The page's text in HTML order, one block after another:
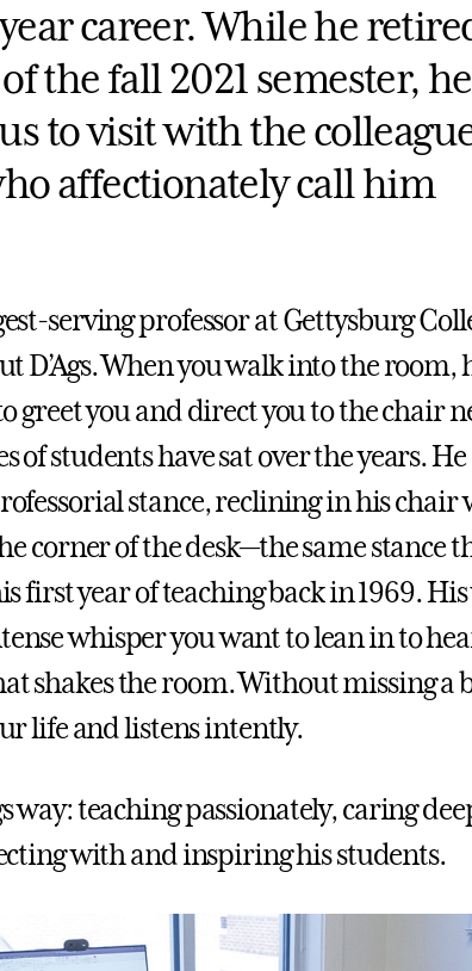
career. While he
the fall 2021 semester,
to visit with the
affectionately call him
serving professor at Gettysburg
D’Ags. When you walk into the room,
greet you and direct you to the chair
of students have sat over the years. He
stance, reclining in his chair
corner of the desk—the same stance
first year of teaching back in 1969. His
whisper you want to lean in to
shakes the room. Without missing a
life and listens intently.
way: teaching passionately, caring
with and inspiring his students.